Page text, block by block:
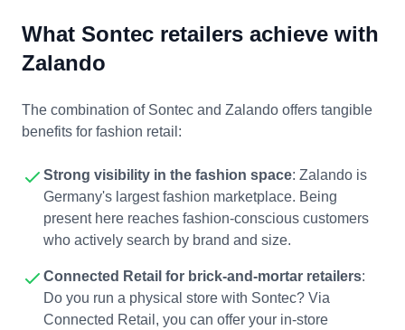
What Sontec retailers achieve with
Zalando
The combination of Sontec and Zalando offers tangible
benefits for fashion retail:
Strong visibility in the fashion space: Zalando is
Germany's largest fashion marketplace. Being
present here reaches fashion-conscious customers
who actively search by brand and size.
Connected Retail for brick-and-mortar retailers:
Do you run a physical store with Sontec? Via
Connected Retail, you can offer your in-store